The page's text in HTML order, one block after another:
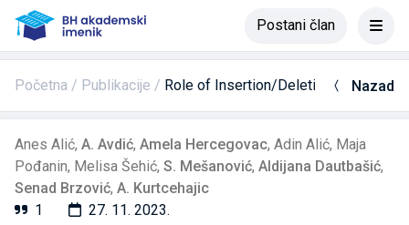
Postani član
Početna Publikacije Role of Insertion/Deletion Nazad
Anes Alić, A. Avdić, Amela Hercegovac, Adin Alić, Maja
Pođanin, Melisa Šehić, S. Mešanović, Aldijana Dautbašić,
Senad Brzović, A. Kurtcehajic
1
27. 11. 2023.